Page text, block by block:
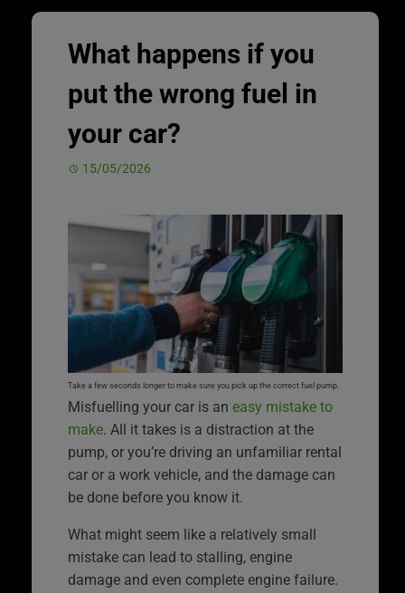
What happens if you
put the wrong fuel in
your car?
15/05/2026
Take a few seconds longer to make sure you pick up the correct fuel pump.
Misfuelling your car is an easy mistake to
make. All it takes is a distraction at the
pump, or you’re driving an unfamiliar rental
car or a work vehicle, and the damage can
be done before you know it.
What might seem like a relatively small
mistake can lead to stalling, engine
damage and even complete engine failure.